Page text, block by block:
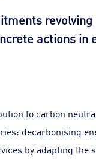
actions in
to carbon
decarbonising
by adapting the